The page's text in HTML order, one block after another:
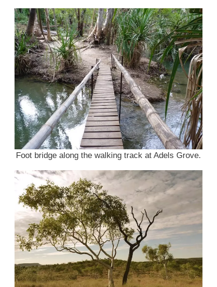
Foot bridge along the walking track at Adels Grove.